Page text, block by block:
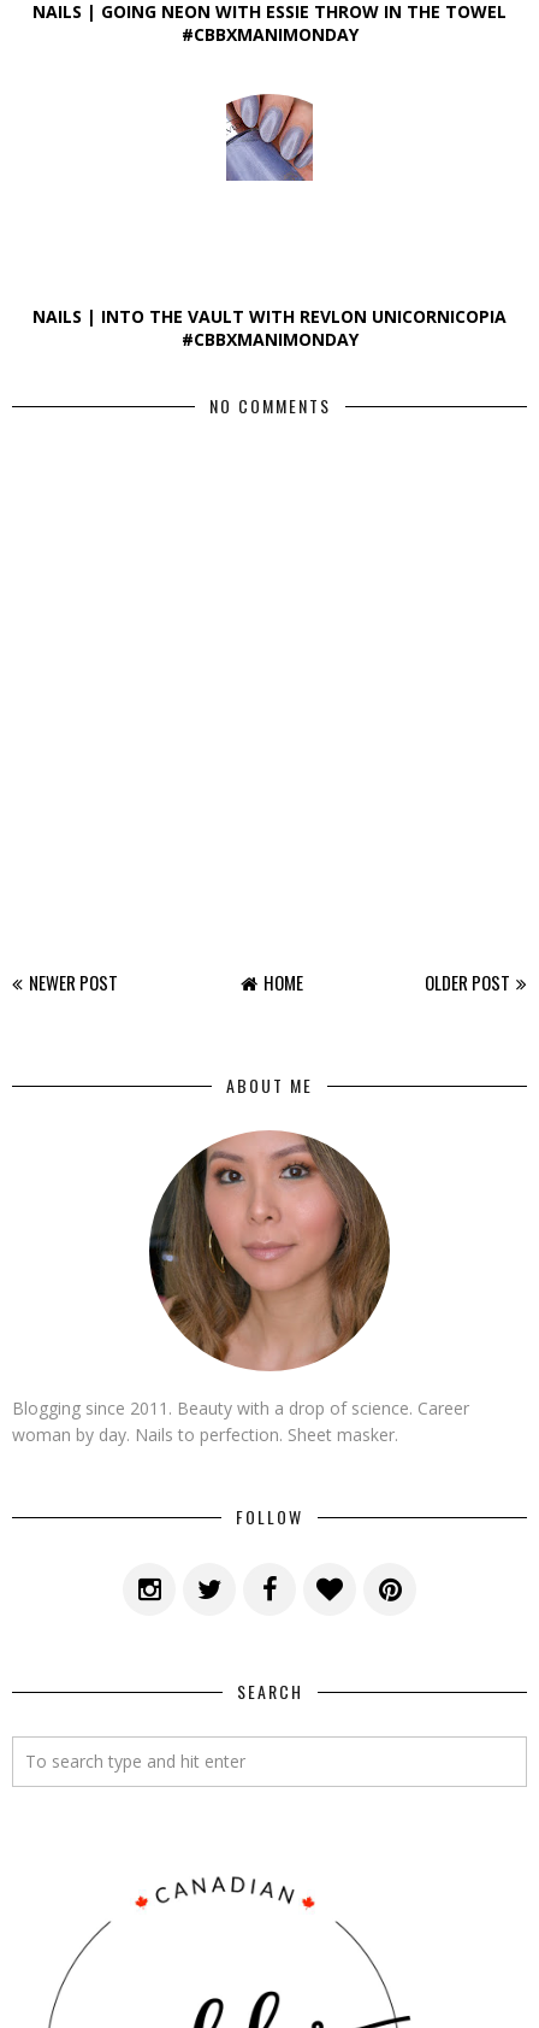
NAILS | GOING NEON WITH ESSIE THROW IN THE TOWEL
#CBBXMANIMONDAY
NAILS | INTO THE VAULT WITH REVLON UNICORNICOPIA
#CBBXMANIMONDAY
NO COMMENTS
NEWER POST OLDER POST
HOME
ABOUT ME
Blogging since 2011. Beauty with a drop of science. Career
woman by day. Nails to perfection. Sheet masker.
FOLLOW
SEARCH